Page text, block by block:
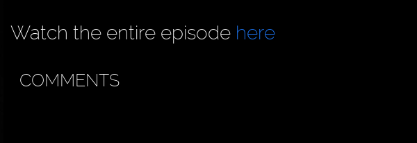
Watch the entire episode here
COMMENTS